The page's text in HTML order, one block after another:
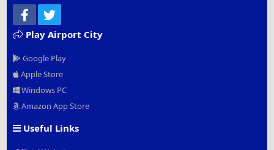
Facebook
Play Airport City
Google Play
Apple Store
Windows PC
Amazon App Store
Useful Links